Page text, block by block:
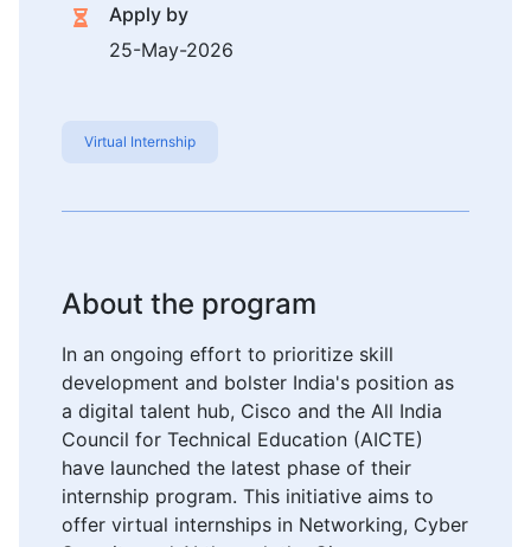
Apply by
25-May-2026
Virtual Internship
About the program
In an ongoing effort to prioritize skill
development and bolster India's position as
a digital talent hub, Cisco and the All India
Council for Technical Education (AICTE)
have launched the latest phase of their
internship program. This initiative aims to
offer virtual internships in Networking, Cyber